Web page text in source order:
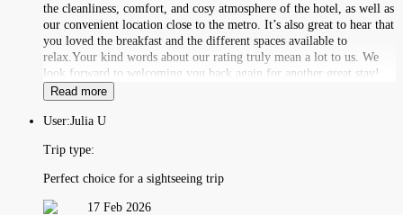
the cleanliness, comfort, and cosy atmosphere of the hotel, as well as
our convenient location close to the metro. It’s also great to hear that
you loved the breakfast and the different spaces available to
relax.Your kind words about our rating truly mean a lot to us. We
look forward to welcoming you back again for another great stay!
Read more
User:Julia U
Trip type:
Perfect choice for a sightseeing trip
17 Feb 2026